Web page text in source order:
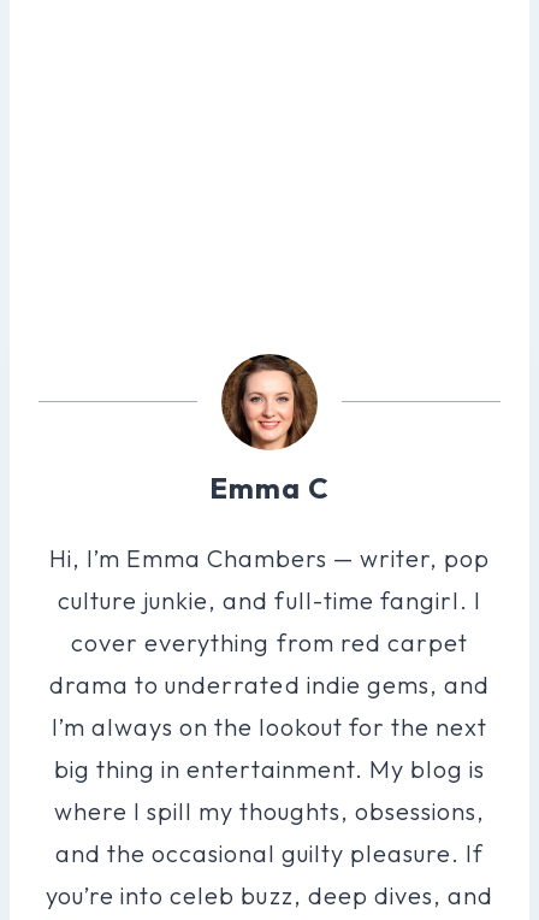
Emma C
Hi, I’m Emma Chambers — writer, pop
culture junkie, and full-time fangirl. I
cover everything from red carpet
drama to underrated indie gems, and
I’m always on the lookout for the next
big thing in entertainment. My blog is
where I spill my thoughts, obsessions,
and the occasional guilty pleasure. If
you’re into celeb buzz, deep dives, and